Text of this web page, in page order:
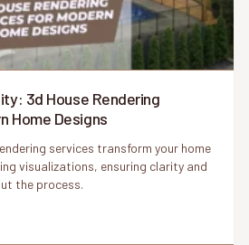
3d House Rendering
Home Designs
services transform your home
visualizations, ensuring clarity and
the process.